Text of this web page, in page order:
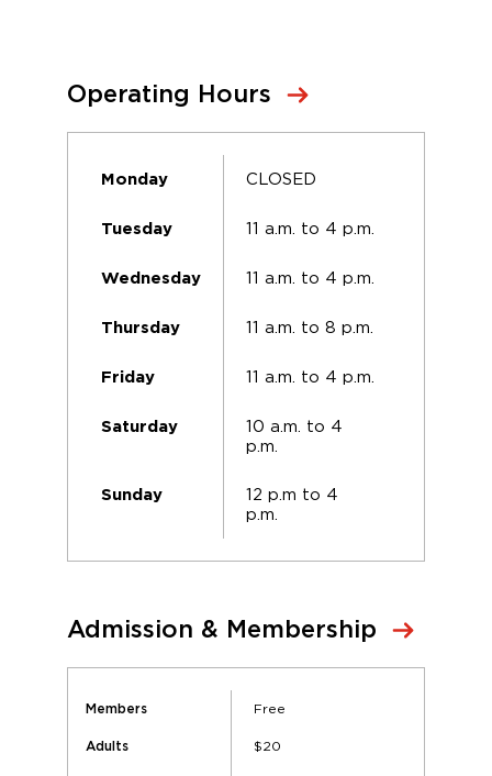
Operating Hours
Monday CLOSED
Tuesday 11 a.m. to 4 p.m.
Wednesday 11 a.m. to 4 p.m.
Thursday 11 a.m. to 8 p.m.
Friday 11 a.m. to 4 p.m.
Saturday
10 a.m. to 4
p.m.
Sunday
12 p.m to 4
p.m.
Admission & Membership
Members Free
Adults $20